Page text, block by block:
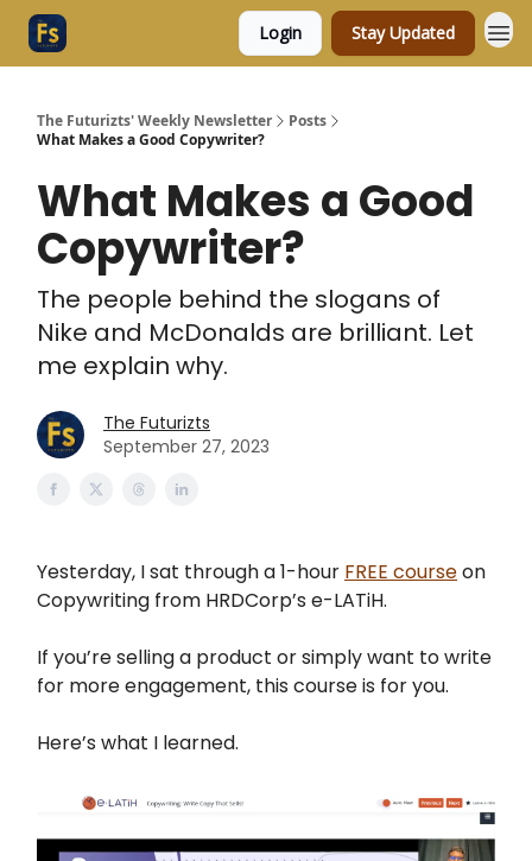
Login Stay Updated
The Futurizts' Weekly Newsletter
Posts
What Makes a Good Copywriter?
What Makes a Good
Copywriter?
The people behind the slogans of
Nike and McDonalds are brilliant. Let
me explain why.
The Futurizts
September 27, 2023
Yesterday, I sat through a 1-hour FREE courseon
Copywriting from HRDCorp’s e-LATiH.
If you’re selling a product or simply want to write
for more engagement, this course is for you.
Here’s what I learned.